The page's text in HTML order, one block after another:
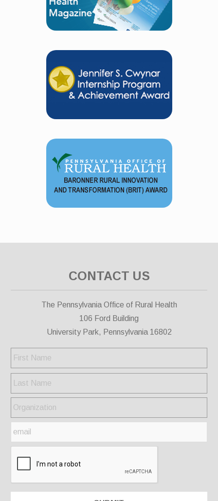
CONTACT US
The Pennsylvania Office of Rural Health
106 Ford Building
University Park, Pennsylvania 16802